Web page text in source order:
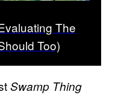
The
Too)
Swamp Thing